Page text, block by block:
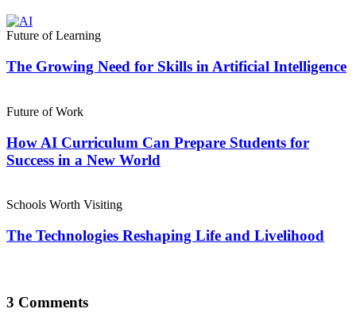
Future of Learning
The Growing Need for Skills in Artificial Intelligence
Future of Work
How AI Curriculum Can Prepare Students for
Success in a New World
Schools Worth Visiting
The Technologies Reshaping Life and Livelihood
3 Comments